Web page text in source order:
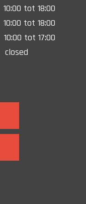
10:00 tot 18:00
10:00 tot 18:00
10:00 tot 17:00
closed